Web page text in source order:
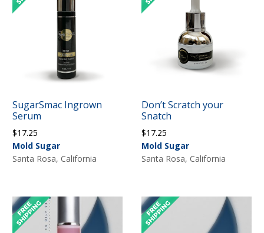
SugarSmac Ingrown
Serum
$17.25
Mold Sugar
Santa Rosa, California
Don’t Scratch your
Snatch
$17.25
Mold Sugar
Santa Rosa, California